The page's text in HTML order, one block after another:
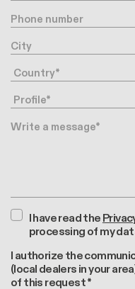
Phone number
City
Country
Profile
Message
I have read the
processing of my
I authorize the
(local dealers in your
of this request *